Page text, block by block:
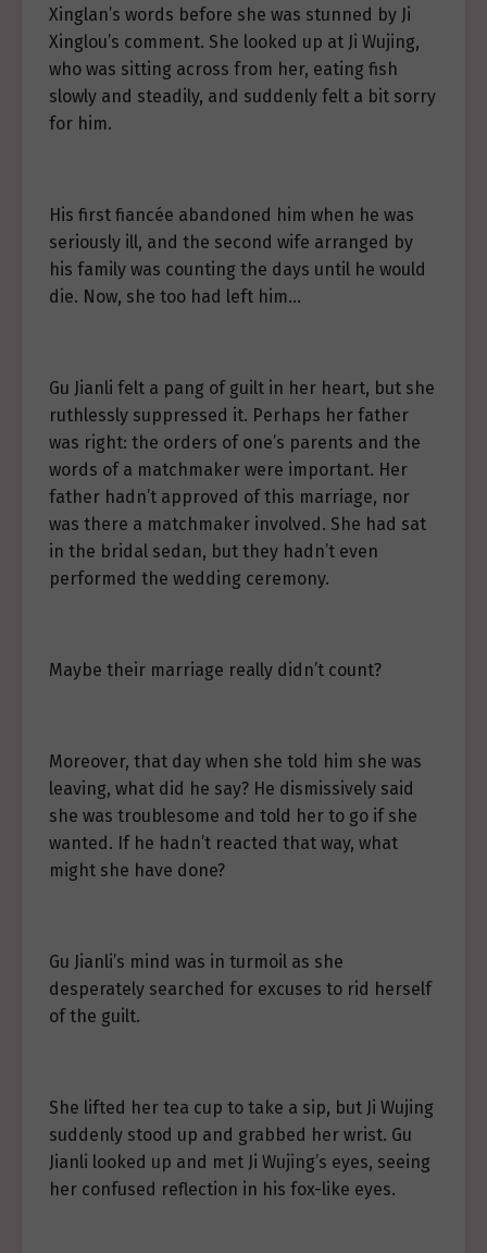
Xinglan’s words before she was stunned by Ji
Xinglou’s comment. She looked up at Ji Wujing,
who was sitting across from her, eating fish
slowly and steadily, and suddenly felt a bit sorry
for him.
His first fiancée abandoned him when he was
seriously ill, and the second wife arranged by
his family was counting the days until he would
die. Now, she too had left him…
Gu Jianli felt a pang of guilt in her heart, but she
ruthlessly suppressed it. Perhaps her father
was right: the orders of one’s parents and the
words of a matchmaker were important. Her
father hadn’t approved of this marriage, nor
was there a matchmaker involved. She had sat
in the bridal sedan, but they hadn’t even
performed the wedding ceremony.
Maybe their marriage really didn’t count?
Moreover, that day when she told him she was
leaving, what did he say? He dismissively said
she was troublesome and told her to go if she
wanted. If he hadn’t reacted that way, what
might she have done?
Gu Jianli’s mind was in turmoil as she
desperately searched for excuses to rid herself
of the guilt.
She lifted her tea cup to take a sip, but Ji Wujing
suddenly stood up and grabbed her wrist. Gu
Jianli looked up and met Ji Wujing’s eyes, seeing
her confused reflection in his fox-like eyes.